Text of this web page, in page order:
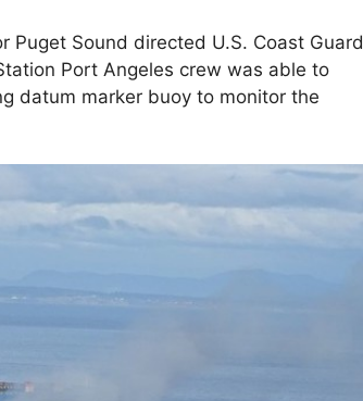
Puget Sound directed U.S. Coast Guard
Port Angeles crew was able to
datum marker buoy to monitor the